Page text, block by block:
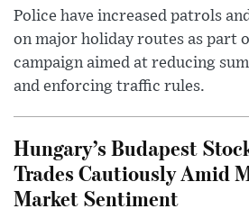
Police have increased patrols
on major holiday routes as part
campaign aimed at reducing
and enforcing traffic rules.
Hungary’s Budapest
Trades Cautiously Amid
Market Sentiment